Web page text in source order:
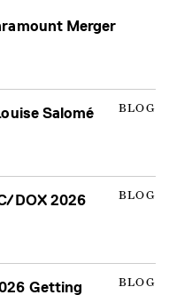
Merger
BLOG
Salomé
BLOG
DOX 2026
BLOG
Getting